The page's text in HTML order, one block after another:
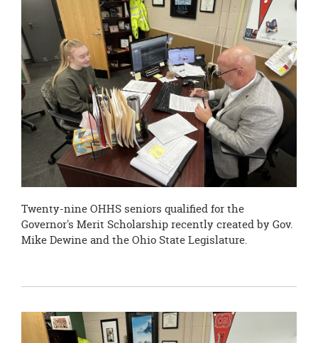
begins
Twenty-nine OHHS seniors qualified for the
Governor's Merit Scholarship recently created by Gov.
Mike Dewine and the Ohio State Legislature.